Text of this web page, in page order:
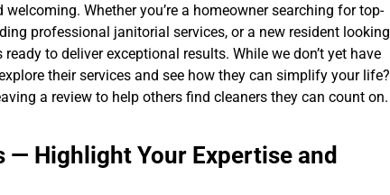
Whether you’re a homeowner searching for top-
professional janitorial services, or a new resident looking
to deliver exceptional results. While we don’t yet have
their services and see how they can simplify your life?
a review to help others find cleaners they can count on.
— Highlight Your Expertise and